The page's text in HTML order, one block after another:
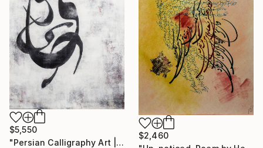
$5,550
"Persian Calligraphy Art | Shattered Poems No 41" Painting
$2,460